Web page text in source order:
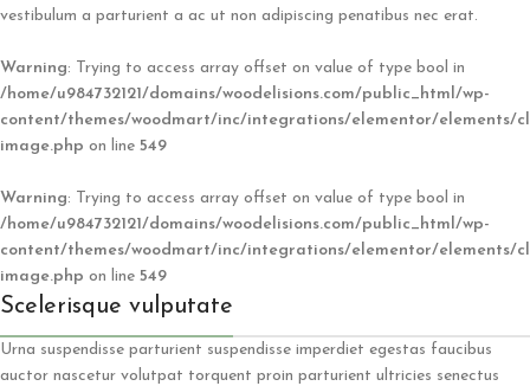
vestibulum a parturient a ac ut non adipiscing penatibus nec erat.
Warning: Trying to access array offset on value of type bool in
/home/u984732121/domains/woodelisions.com/public_html/wp-
content/themes/woodmart/inc/integrations/elementor/elements/
image.php on line 549
Warning: Trying to access array offset on value of type bool in
/home/u984732121/domains/woodelisions.com/public_html/wp-
content/themes/woodmart/inc/integrations/elementor/elements/
image.php on line 549
Scelerisque vulputate
Urna suspendisse parturient suspendisse imperdiet egestas faucibus
auctor nascetur volutpat torquent proin parturient ultricies senectus